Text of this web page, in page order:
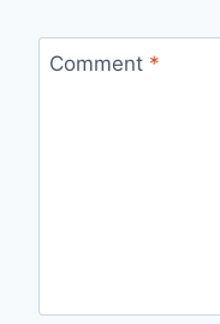
Comment *